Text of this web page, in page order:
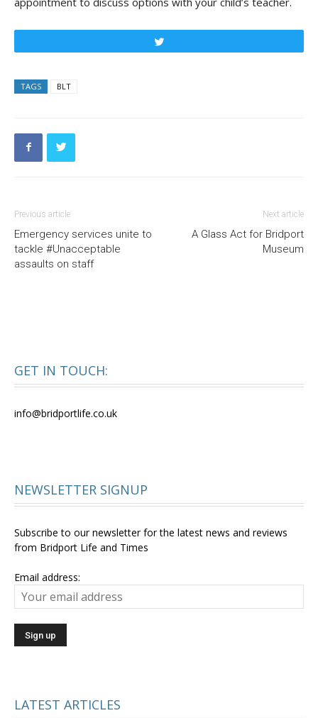
TAGS BLT
Previous article
Emergency services unite to
tackle #Unacceptable
assaults on staff
Next article
A Glass Act for Bridport
Museum
GET IN TOUCH:
info@bridportlife.co.uk
NEWSLETTER SIGNUP
Subscribe to our newsletter for the latest news and reviews
from Bridport Life and Times
Email address:
LATEST ARTICLES